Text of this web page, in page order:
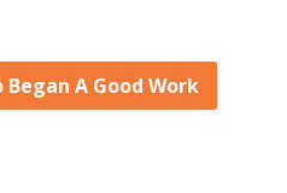
Began A Good Work